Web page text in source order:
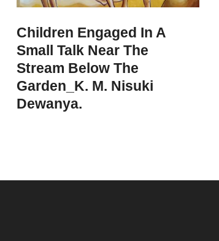
Children Engaged In A
Small Talk Near The
Stream Below The
Garden_K. M. Nisuki
Dewanya.